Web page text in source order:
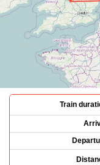
Train